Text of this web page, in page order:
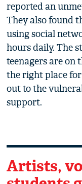
reported an
They also found
using social
hours daily. The
teenagers are on
the right place
out to the
support.
Artists,